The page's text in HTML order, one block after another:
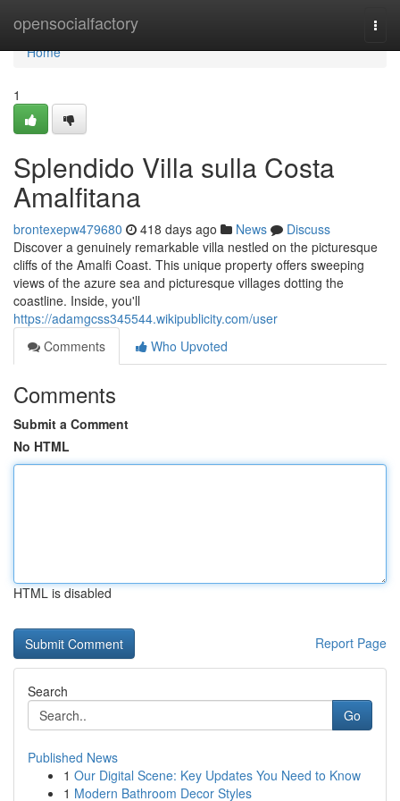
opensocialfactory
Home
Home
1
Splendido Villa sulla Costa
Amalfitana
brontexepw479680 418 days ago News
Discuss
Discover a genuinely remarkable villa nestled on the picturesque
cliffs of the Amalfi Coast. This unique property offers sweeping
views of the azure sea and picturesque villages dotting the
coastline. Inside, you'll
https://adamgcss345544.wikipublicity.com/user
Comments
Who Upvoted
Comments
Submit a Comment
No HTML
HTML is disabled
Report Page
Search
Go
Published News
1 Our Digital Scene: Key Updates You Need to Know
1 Modern Bathroom Decor Styles